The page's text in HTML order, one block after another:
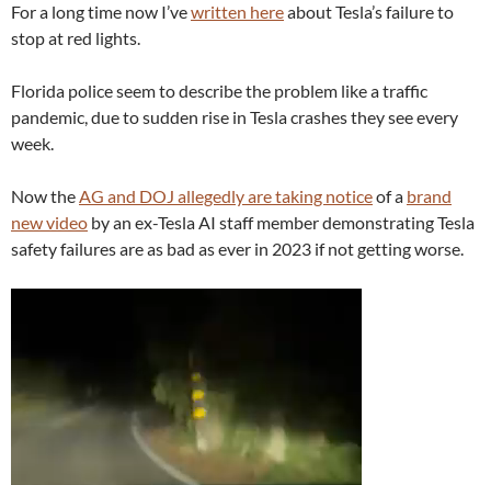
For a long time now I’vewritten hereabout Tesla’s failure to
stop at red lights.
Florida police seem to describe the problem like a traffic
pandemic, due to sudden rise in Tesla crashes they see every
week.
Now theAG and DOJ allegedly are taking noticeof a brand
new video by an ex-Tesla AI staff member demonstrating Tesla
safety failures are as bad as ever in 2023 if not getting worse.